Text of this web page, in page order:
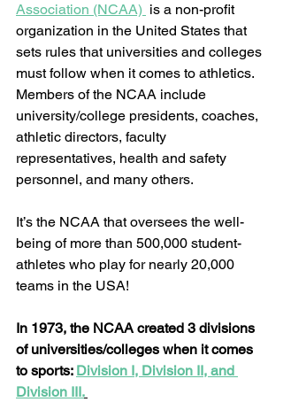
Association (NCAA) is a non-profit
organization in the United States that
sets rules that universities and colleges
must follow when it comes to athletics.
Members of the NCAA include
university/college presidents, coaches,
athletic directors, faculty
representatives, health and safety
personnel, and many others.
It’s the NCAA that oversees the well-
being of more than 500,000 student-
athletes who play for nearly 20,000
teams in the USA!
In 1973, the NCAA created 3 divisions
of universities/colleges when it comes
to sports: Division I, Division II, and
Division III.